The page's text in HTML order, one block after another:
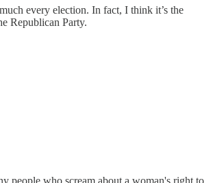
every election. In fact, I think it’s the
Republican Party.